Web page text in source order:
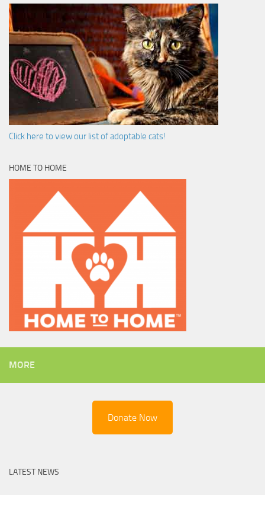
Click here to view our list of adoptable cats!
HOME TO HOME
MORE
Donate Now
LATEST NEWS